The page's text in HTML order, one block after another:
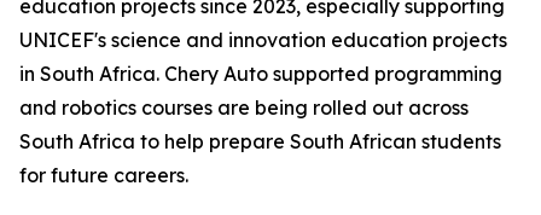
education projects since 2023, especially supporting
UNICEF's science and innovation education projects
in South Africa. Chery Auto supported programming
and robotics courses are being rolled out across
South Africa to help prepare South African students
for future careers.